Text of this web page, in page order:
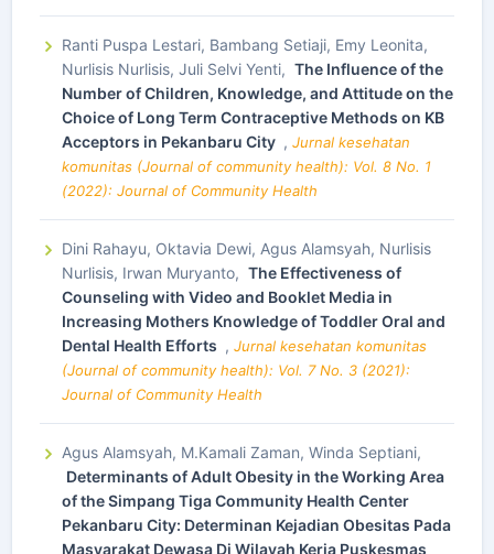
Ranti Puspa Lestari, Bambang Setiaji, Emy Leonita,
Nurlisis Nurlisis, Juli Selvi Yenti, The Influence of the
Number of Children, Knowledge, and Attitude on the
Choice of Long Term Contraceptive Methods on KB
Acceptors in Pekanbaru City , Jurnal kesehatan
komunitas (Journal of community health): Vol. 8 No. 1
(2022): Journal of Community Health
Dini Rahayu, Oktavia Dewi, Agus Alamsyah, Nurlisis
Nurlisis, Irwan Muryanto, The Effectiveness of
Counseling with Video and Booklet Media in
Increasing Mothers Knowledge of Toddler Oral and
Dental Health Efforts , Jurnal kesehatan komunitas
(Journal of community health): Vol. 7 No. 3 (2021):
Journal of Community Health
Agus Alamsyah, M.Kamali Zaman, Winda Septiani,
Determinants of Adult Obesity in the Working Area
of the Simpang Tiga Community Health Center
Pekanbaru City: Determinan Kejadian Obesitas Pada
Masyarakat Dewasa Di Wilayah Kerja Puskesmas